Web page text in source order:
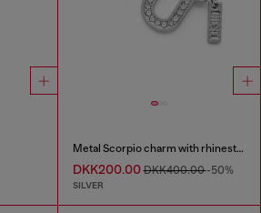
Metal Scorpio charm with rhinestones
DKK200.00DKK400.00-50%
SILVER